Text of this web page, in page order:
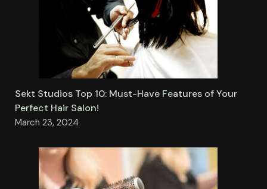
Sekt Studios Top 10: Must-Have Features of Your
Perfect Hair Salon!
March 23, 2024